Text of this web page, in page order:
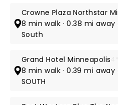
Crowne Plaza Northstar
8 min walk · 0.38 mi
South
Grand Hotel Minneapolis
8 min walk · 0.39 mi away
SOUTH